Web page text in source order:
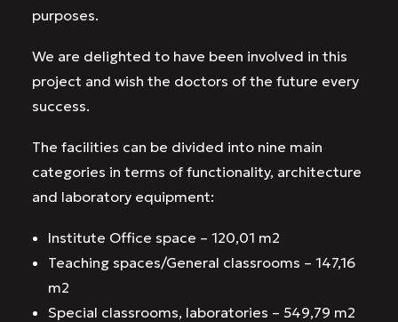
purposes.
We are delighted to have been involved in this
project and wish the doctors of the future every
success.
The facilities can be divided into nine main
categories in terms of functionality, architecture
and laboratory equipment:
Institute Office space – 120,01 m2
Teaching spaces/General classrooms – 147,16
m2
Special classrooms, laboratories – 549,79 m2